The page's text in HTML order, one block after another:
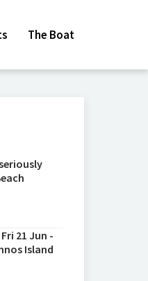
The Boat
21 Jun -
Island